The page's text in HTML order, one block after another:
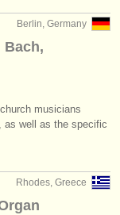
Berlin, Germany
Bach,
musicians
as well as the specific
Rhodes, Greece